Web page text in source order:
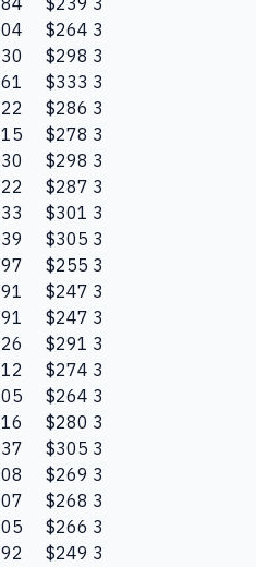
$264 3
$298 3
$333 3
$286 3
$278 3
$298 3
$287 3
$301 3
$305 3
$255 3
$247 3
$247 3
$291 3
$274 3
$264 3
$280 3
$305 3
$269 3
$268 3
$266 3
$249 3